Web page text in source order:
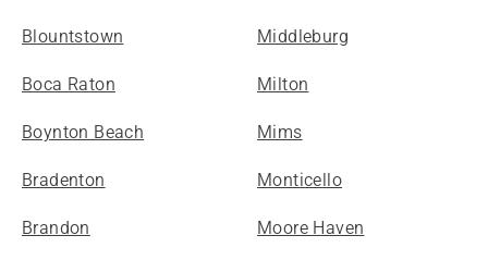
Blountstown
Boca Raton
Boynton Beach
Bradenton
Brandon
Middleburg
Milton
Mims
Monticello
Moore Haven